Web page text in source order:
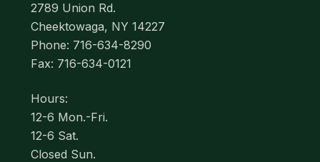
2789 Union Rd.
Cheektowaga, NY 14227
Phone: 716-634-8290
Fax: 716-634-0121
Hours:
12-6 Mon.-Fri.
12-6 Sat.
Closed Sun.